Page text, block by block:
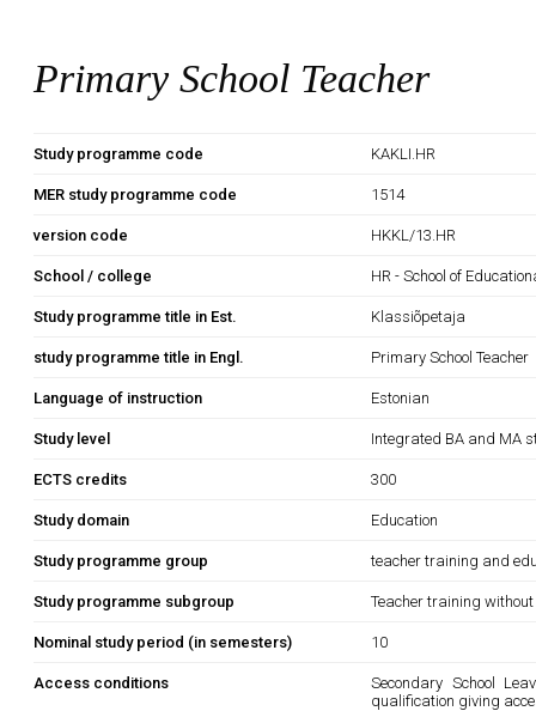
Primary School Teacher
Study programme code KAKLI.HR
MER study programme code 1514
version code HKKL/13.HR
School / college HR - School of
Study programme title in Est. Klassiõpetaja
study programme title in Engl. Primary School Teacher
Language of instruction Estonian
Study level Integrated BA and MA
ECTS credits 300
Study domain Education
Study programme group teacher training and
Study programme subgroup Teacher training
Nominal study period (in semesters) 10
Access conditions
Secondary School
qualification giving